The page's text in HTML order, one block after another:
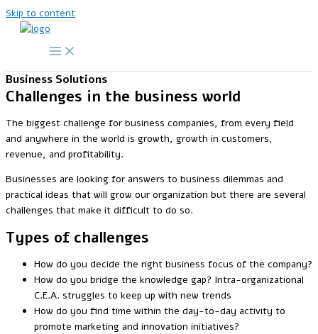
Skip to content
Business Solutions
Challenges in the business world
The biggest challenge for business companies, from every field
and anywhere in the world is growth, growth in customers,
revenue, and profitability.
Businesses are looking for answers to business dilemmas and
practical ideas that will grow our organization but there are several
challenges that make it difficult to do so.
Types of challenges
How do you decide the right business focus of the company?
How do you bridge the knowledge gap? Intra-organizational
C.E.A. struggles to keep up with new trends
How do you find time within the day-to-day activity to
promote marketing and innovation initiatives?